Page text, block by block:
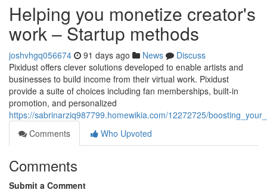
Helping you monetize creator's
work – Startup methods
joshvhgq056674 91 days ago News
Discuss
Pixidust offers clever solutions developed to enable artists and
businesses to build income from their virtual work. Pixidust
provide a suite of choices including fan memberships, built-in
promotion, and personalized
https://sabrinarziq987799.homewikia.com/12272725/
Comments
Who Upvoted
Comments
Submit a Comment